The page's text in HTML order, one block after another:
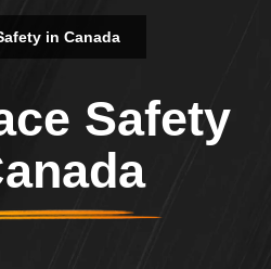
in Canada
Safety